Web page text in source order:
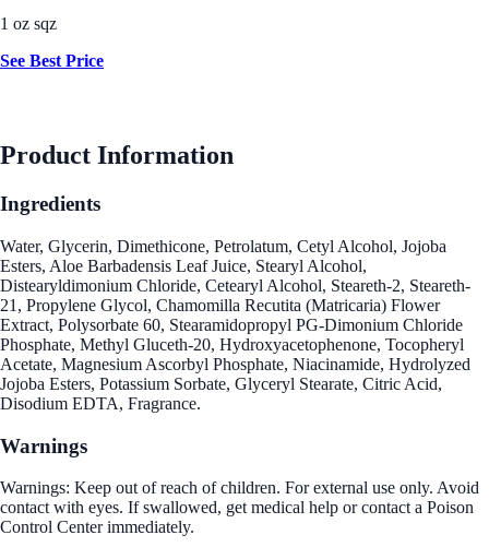
1 oz sqz
See Best Price
Product Information
Ingredients
Water, Glycerin, Dimethicone, Petrolatum, Cetyl Alcohol, Jojoba
Esters, Aloe Barbadensis Leaf Juice, Stearyl Alcohol,
Distearyldimonium Chloride, Cetearyl Alcohol, Steareth-2, Steareth-
21, Propylene Glycol, Chamomilla Recutita (Matricaria) Flower
Extract, Polysorbate 60, Stearamidopropyl PG-Dimonium Chloride
Phosphate, Methyl Gluceth-20, Hydroxyacetophenone, Tocopheryl
Acetate, Magnesium Ascorbyl Phosphate, Niacinamide, Hydrolyzed
Jojoba Esters, Potassium Sorbate, Glyceryl Stearate, Citric Acid,
Disodium EDTA, Fragrance.
Warnings
Warnings: Keep out of reach of children. For external use only. Avoid
contact with eyes. If swallowed, get medical help or contact a Poison
Control Center immediately.